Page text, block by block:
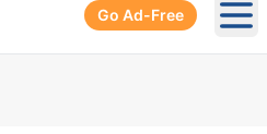
Go Ad-Free